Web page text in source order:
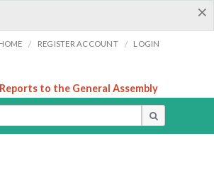
×
/ REGISTER ACCOUNT / LOGIN
Reports to the General Assembly